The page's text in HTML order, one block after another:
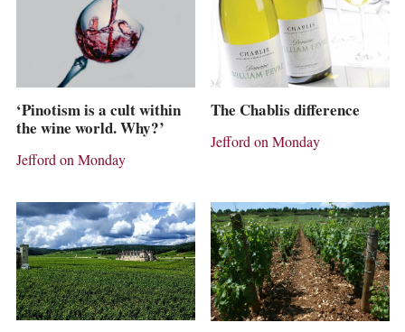
‘Pinotism is a cult within
the wine world. Why?’
Jefford on Monday
The Chablis difference
Jefford on Monday